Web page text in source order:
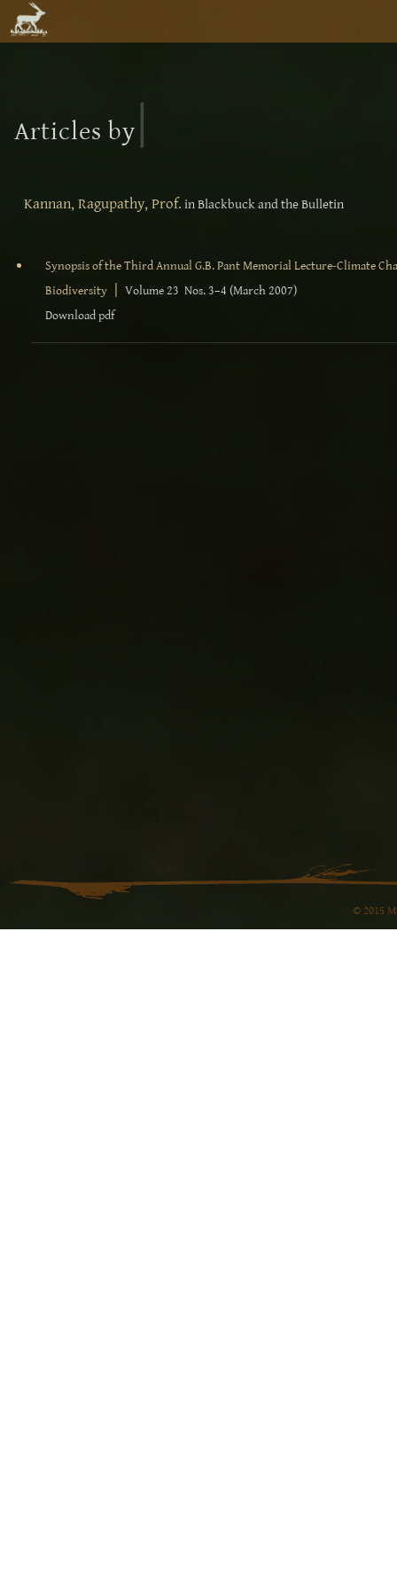
Articles by
Kannan, Ragupathy, Prof. in Blackbuck and the Bulletin
Synopsis of the Third Annual G.B. Pant Memorial Lecture-Climate
Biodiversity |Volume 23 Nos. 3–4 (March 2007)
Download pdf
© 2015